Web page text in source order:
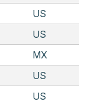
US
US
MX
US
US